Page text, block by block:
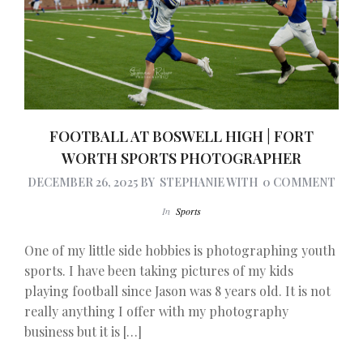
FOOTBALL AT BOSWELL HIGH | FORT
WORTH SPORTS PHOTOGRAPHER
DECEMBER 26, 2025 BY STEPHANIEWITH 0 COMMENT
In Sports
One of my little side hobbies is photographing youth
sports. I have been taking pictures of my kids
playing football since Jason was 8 years old. It is not
really anything I offer with my photography
business but it is […]